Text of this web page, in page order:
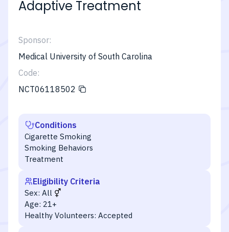
Adaptive Treatment
Sponsor:
Medical University of South Carolina
Code:
NCT06118502
Conditions
Cigarette Smoking
Smoking Behaviors
Treatment
Eligibility Criteria
Sex: All
Age: 21+
Healthy Volunteers: Accepted